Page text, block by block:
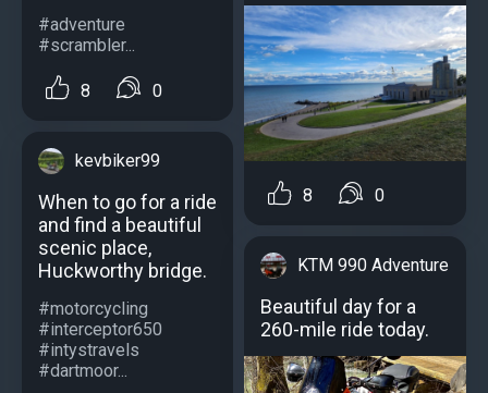
#adventure
#scrambler...
8 0
kevbiker99
When to go for a ride
and find a beautiful
scenic place,
Huckworthy bridge.
#motorcycling
#interceptor650
#intystravels
#dartmoor...
8 0
KTM 990 Adventure
Beautiful day for a
260-mile ride today.